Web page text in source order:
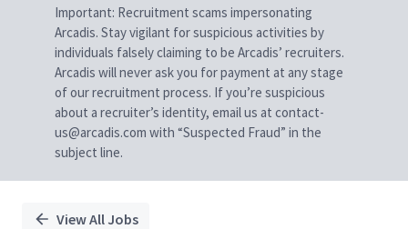
Important: Recruitment scams impersonating
Arcadis. Stay vigilant for suspicious activities by
individuals falsely claiming to be Arcadis’ recruiters.
Arcadis will never ask you for payment at any stage
of our recruitment process. If you’re suspicious
about a recruiter’s identity, email us at contact-
us@arcadis.com with “Suspected Fraud” in the
subject line.
View All Jobs